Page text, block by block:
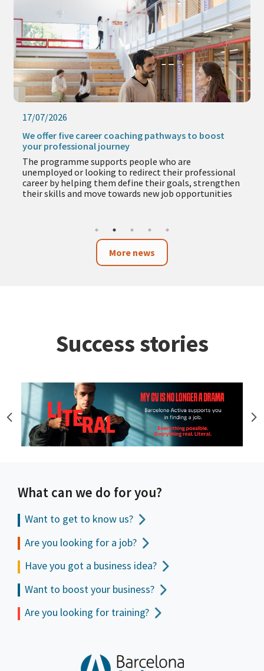
17/07/2026
We offer five career coaching pathways to boost
your professional journey
The programme supports people who are
unemployed or looking to redirect their professional
career by helping them define their goals, strengthen
their skills and move towards new job opportunities
More news
Success stories
What can we do for you?
Want to get to know us?
Are you looking for a job?
Have you got a business idea?
Want to boost your business?
Are you looking for training?